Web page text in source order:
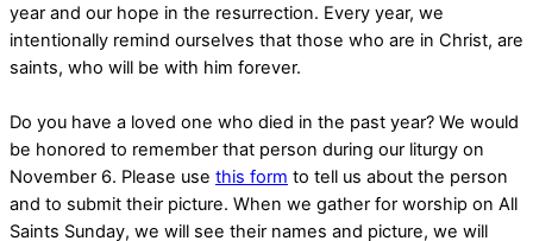
year and our hope in the resurrection. Every year, we
intentionally remind ourselves that those who are in Christ, are
saints, who will be with him forever.
Do you have a loved one who died in the past year? We would
be honored to remember that person during our liturgy on
November 6. Please use this form to tell us about the person
and to submit their picture. When we gather for worship on All
Saints Sunday, we will see their names and picture, we will